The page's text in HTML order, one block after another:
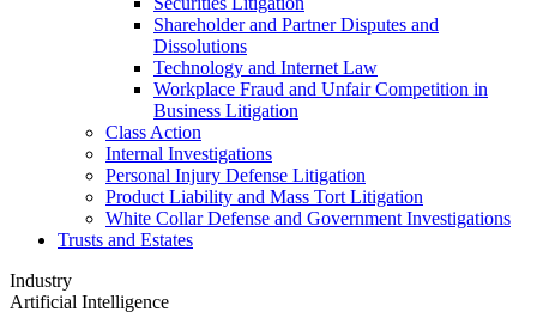
Shareholder and Partner Disputes and
Dissolutions
Technology and Internet Law
Workplace Fraud and Unfair Competition in
Business Litigation
Class Action
Internal Investigations
Personal Injury Defense Litigation
Product Liability and Mass Tort Litigation
White Collar Defense and Government Investigations
Trusts and Estates
Industry
Artificial Intelligence